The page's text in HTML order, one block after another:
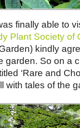
finally able to
Plant Society of
kindly
garden. So on a
‘Rare and
with tales of the